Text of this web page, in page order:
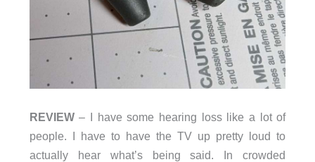
REVIEW– I have some hearing loss like a lot of
people. I have to have the TV up pretty loud to
actually hear what’s being said. In crowded